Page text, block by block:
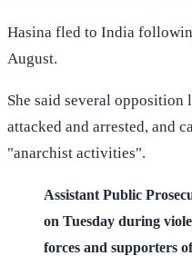
Hasina fled to India
August.
She said several opposition
attacked and arrested, and
"anarchist activities".
Assistant Public
on Tuesday during
forces and supporters